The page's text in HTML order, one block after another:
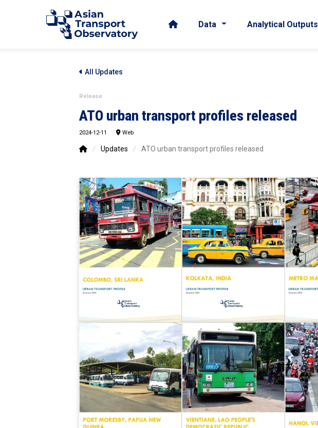
Data Analytical Outputs
All Updates
Release
ATO urban transport profiles released
2024-12-11 Web
/ Updates / ATO urban transport profiles released